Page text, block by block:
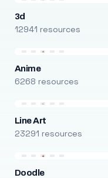
3d
12941 resources
Anime
6268 resources
Line Art
23291 resources
Doodle